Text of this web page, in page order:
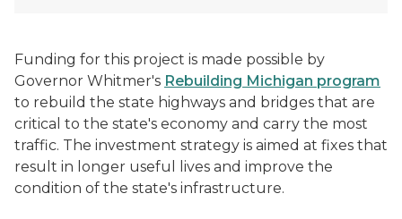
Funding for this project is made possible by
Governor Whitmer's Rebuilding Michigan program
to rebuild the state highways and bridges that are
critical to the state's economy and carry the most
traffic. The investment strategy is aimed at fixes that
result in longer useful lives and improve the
condition of the state's infrastructure.